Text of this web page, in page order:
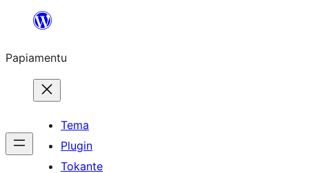
content
Papiamentu
Tema
Plugin
Tokante